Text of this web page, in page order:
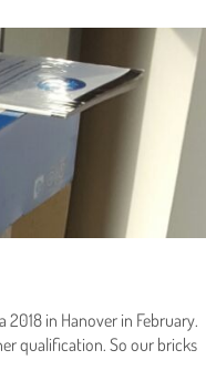
in Hanover in February.
qualification. So our bricks